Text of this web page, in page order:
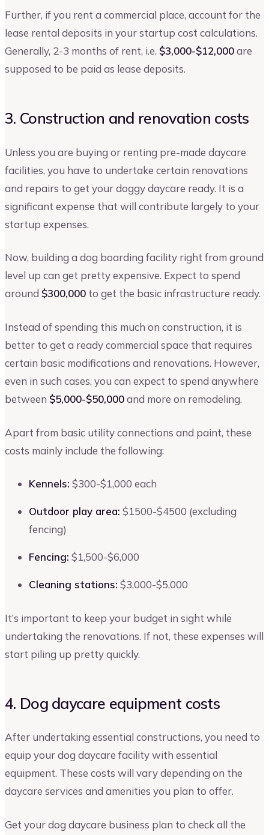
Further, if you rent a commercial place, account for the
lease rental deposits in your startup cost calculations.
Generally, 2-3 months of rent, i.e. $3,000-$12,000are
supposed to be paid as lease deposits.
3. Construction and renovation costs
Unless you are buying or renting pre-made daycare
facilities, you have to undertake certain renovations
and repairs to get your doggy daycare ready. It is a
significant expense that will contribute largely to your
startup expenses.
Now, building a dog boarding facility right from ground
level up can get pretty expensive. Expect to spend
around $300,000 to get the basic infrastructure ready.
Instead of spending this much on construction, it is
better to get a ready commercial space that requires
certain basic modifications and renovations. However,
even in such cases, you can expect to spend anywhere
between $5,000-$50,000and more on remodeling.
Apart from basic utility connections and paint, these
costs mainly include the following:
Kennels: $300-$1,000 each
Outdoor play area: $1500-$4500 (excluding
fencing)
Fencing: $1,500-$6,000
Cleaning stations: $3,000-$5,000
It’s important to keep your budget in sight while
undertaking the renovations. If not, these expenses will
start piling up pretty quickly.
4. Dog daycare equipment costs
After undertaking essential constructions, you need to
equip your dog daycare facility with essential
equipment. These costs will vary depending on the
daycare services and amenities you plan to offer.
Get your dog daycare business plan to check all the